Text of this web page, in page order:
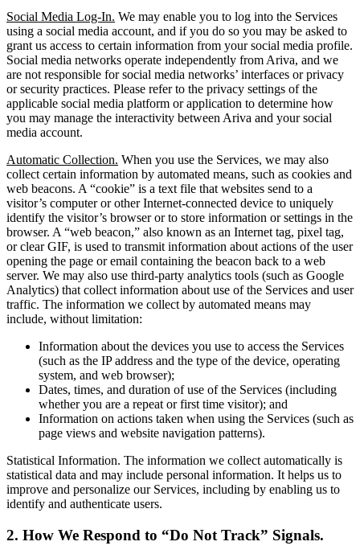
Social Media Log-In. We may enable you to log into the Services
using a social media account, and if you do so you may be asked to
grant us access to certain information from your social media profile.
Social media networks operate independently from Ariva, and we
are not responsible for social media networks’ interfaces or privacy
or security practices. Please refer to the privacy settings of the
applicable social media platform or application to determine how
you may manage the interactivity between Ariva and your social
media account.
Automatic Collection. When you use the Services, we may also
collect certain information by automated means, such as cookies and
web beacons. A “cookie” is a text file that websites send to a
visitor’s computer or other Internet-connected device to uniquely
identify the visitor’s browser or to store information or settings in the
browser. A “web beacon,” also known as an Internet tag, pixel tag,
or clear GIF, is used to transmit information about actions of the user
opening the page or email containing the beacon back to a web
server. We may also use third-party analytics tools (such as Google
Analytics) that collect information about use of the Services and user
traffic. The information we collect by automated means may
include, without limitation:
Information about the devices you use to access the Services
(such as the IP address and the type of the device, operating
system, and web browser);
Dates, times, and duration of use of the Services (including
whether you are a repeat or first time visitor); and
Information on actions taken when using the Services (such as
page views and website navigation patterns).
Statistical Information. The information we collect automatically is
statistical data and may include personal information. It helps us to
improve and personalize our Services, including by enabling us to
identify and authenticate users.
2. How We Respond to “Do Not Track” Signals.